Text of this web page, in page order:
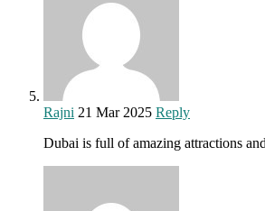
Rajni 21 Mar 2025 Reply
Dubai is full of amazing attractions